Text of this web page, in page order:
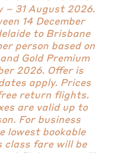
– 31 August 2026.
14 December
to Brisbane
person based on
Gold Premium
2026. Offer is
apply. Prices
return flights.
are valid up to
For business
lowest bookable
class fare will be